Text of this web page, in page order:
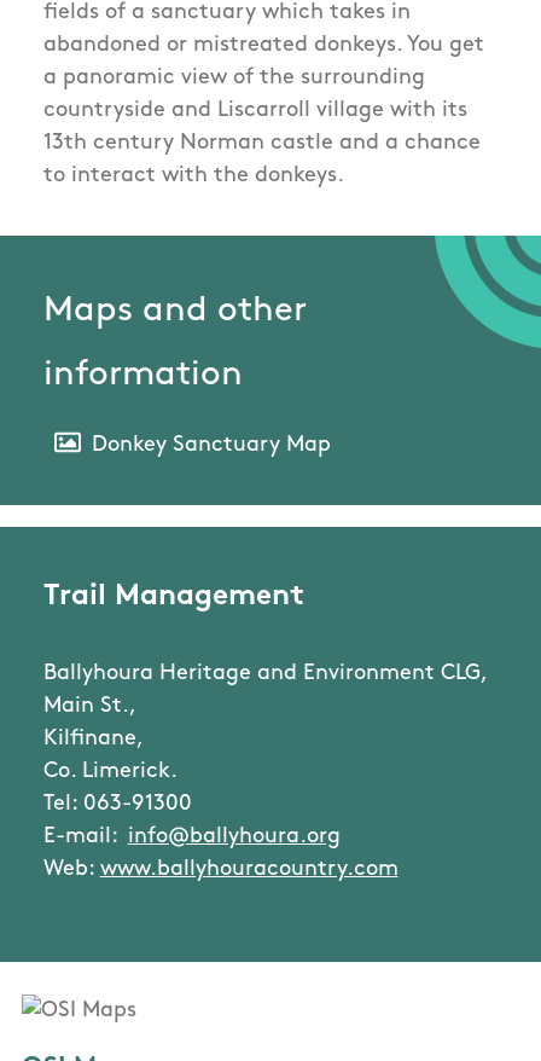
fields of a sanctuary which takes in
abandoned or mistreated donkeys. You get
a panoramic view of the surrounding
countryside and Liscarroll village with its
13th century Norman castle and a chance
to interact with the donkeys.
Maps and other
information
Donkey Sanctuary Map
Trail Management
Ballyhoura Heritage and Environment CLG,
Main St.,
Kilfinane,
Co. Limerick.
Tel: 063-91300
E-mail: info@ballyhoura.org
Web: www.ballyhouracountry.com